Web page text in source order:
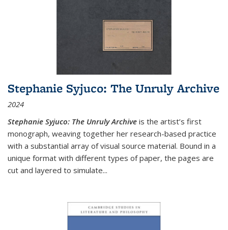
Stephanie Syjuco: The Unruly Archive
2024
Stephanie Syjuco: The Unruly Archive is the artist’s first
monograph, weaving together her research-based practice
with a substantial array of visual source material. Bound in a
unique format with different types of paper, the pages are
cut and layered to simulate...